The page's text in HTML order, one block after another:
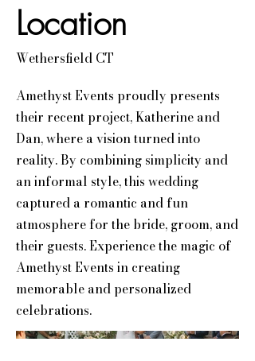
Location
Wethersfield CT
Amethyst Events proudly presents
their recent project, Katherine and
Dan, where a vision turned into
reality. By combining simplicity and
an informal style, this wedding
captured a romantic and fun
atmosphere for the bride, groom, and
their guests. Experience the magic of
Amethyst Events in creating
memorable and personalized
celebrations.